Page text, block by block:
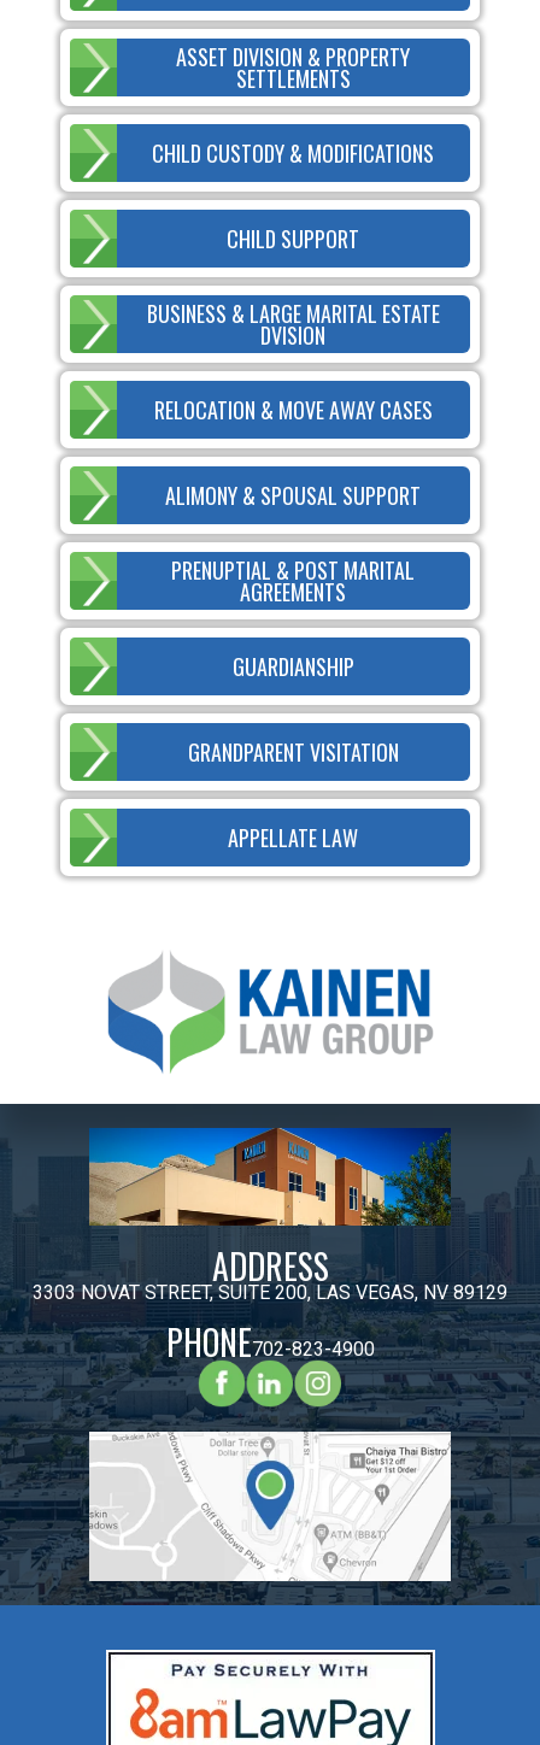
ASSET DIVISION & PROPERTY
SETTLEMENTS
CHILD CUSTODY & MODIFICATIONS
CHILD SUPPORT
BUSINESS & LARGE MARITAL ESTATE
DVISION
RELOCATION & MOVE AWAY CASES
ALIMONY & SPOUSAL SUPPORT
PRENUPTIAL & POST MARITAL
AGREEMENTS
GUARDIANSHIP
GRANDPARENT VISITATION
APPELLATE LAW
ADDRESS
3303 NOVAT STREET, SUITE 200, LAS VEGAS, NV 89129
PHONE702-823-4900